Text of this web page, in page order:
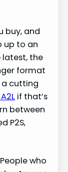
buy, and
up to an
latest, the
format
a cutting
if that’s
between
P2S,
who